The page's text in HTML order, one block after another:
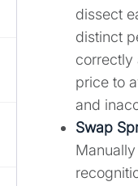
dissect
distinct
correctly
price to
and
Swap